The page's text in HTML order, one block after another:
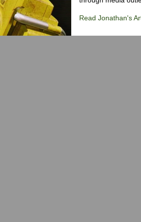
Read Jonathan's